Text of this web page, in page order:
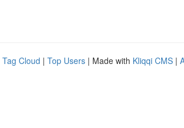
Tag Cloud | Top Users | Made with Kliqqi CMS |